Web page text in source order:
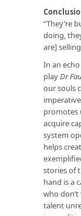
“They’re
doing,
are]
In an
playDr
our souls
promotes
acquire
system
helps
stories of
hand is a
who
talent